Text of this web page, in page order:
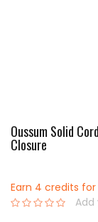
Oussum Solid
Closure
Earn 4 credits
Add